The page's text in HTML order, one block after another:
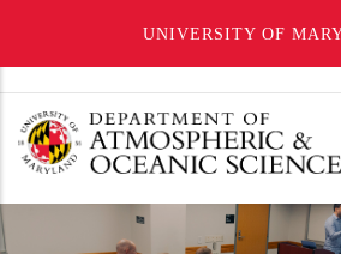
UNIVERSITY OF
main
content